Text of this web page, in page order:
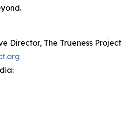
Director, The Trueness Project